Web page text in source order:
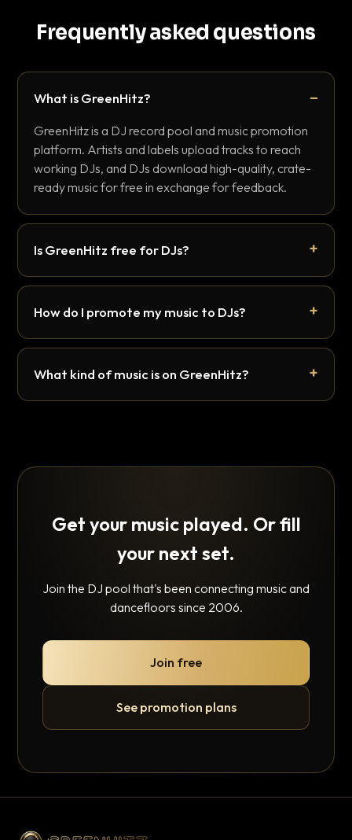
Frequently asked questions
What is GreenHitz?
GreenHitz is a DJ record pool and music promotion
platform. Artists and labels upload tracks to reach
working DJs, and DJs download high-quality, crate-
ready music for free in exchange for feedback.
Is GreenHitz free for DJs?
How do I promote my music to DJs?
What kind of music is on GreenHitz?
Get your music played. Or fill
your next set.
Join the DJ pool that's been connecting music and
dancefloors since 2006.
Join free
See promotion plans